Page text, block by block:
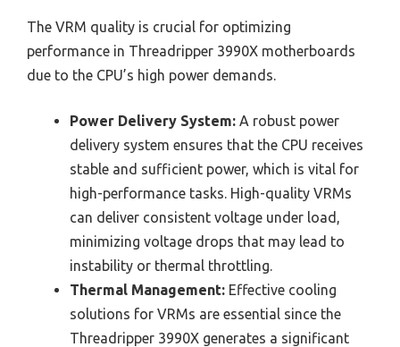
The VRM quality is crucial for optimizing
performance in Threadripper 3990X motherboards
due to the CPU’s high power demands.
Power Delivery System: A robust power
delivery system ensures that the CPU receives
stable and sufficient power, which is vital for
high-performance tasks. High-quality VRMs
can deliver consistent voltage under load,
minimizing voltage drops that may lead to
instability or thermal throttling.
Thermal Management: Effective cooling
solutions for VRMs are essential since the
Threadripper 3990X generates a significant